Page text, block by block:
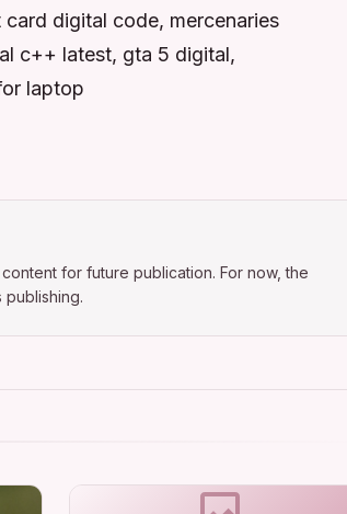
digital code, mercenaries
c++ latest, gta 5 digital,
laptop
for future publication. For now, the